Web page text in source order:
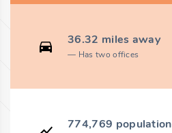
36.32 miles away
Has two offices
774,769 population